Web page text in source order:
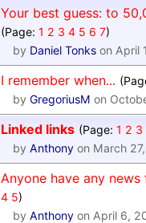
Your best guess: to
(Page: 1 2 3 4 5 6 7)
by Daniel Tonks on April
I remember when...
by GregoriusM on
Linked links (Page: 1 2 3
by Anthony on March
Anyone have any news
4 5)
by Anthony on April 6,